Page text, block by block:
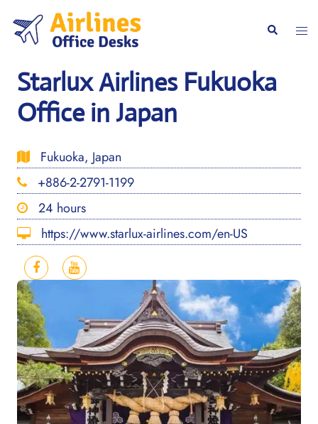
content
Search
Starlux Airlines Fukuoka
Office in Japan
Fukuoka, Japan
+886-2-2791-1199
24 hours
https://www.starlux-airlines.com/en-US